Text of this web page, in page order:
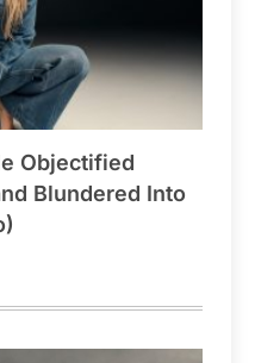
Objectified
Blundered Into